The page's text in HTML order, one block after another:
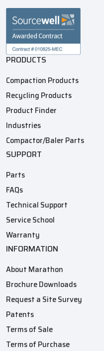
PRODUCTS
Compaction Products
Recycling Products
Product Finder
Industries
Compactor/Baler Parts
SUPPORT
Parts
FAQs
Technical Support
Service School
Warranty
INFORMATION
About Marathon
Brochure Downloads
Request a Site Survey
Patents
Terms of Sale
Terms of Purchase